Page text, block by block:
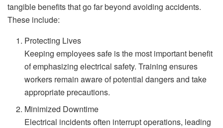
tangible benefits that go far beyond avoiding accidents.
These include:
Protecting Lives
Keeping employees safe is the most important benefit
of emphasizing electrical safety. Training ensures
workers remain aware of potential dangers and take
appropriate precautions.
Minimized Downtime
Electrical incidents often interrupt operations, leading